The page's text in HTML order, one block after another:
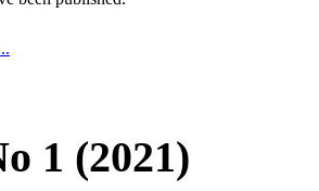
1 (2021)